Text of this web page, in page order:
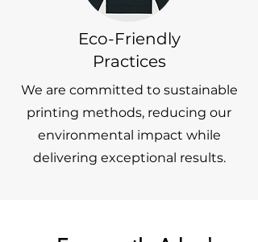
Eco-Friendly
Practices
We are committed to sustainable
printing methods, reducing our
environmental impact while
delivering exceptional results.